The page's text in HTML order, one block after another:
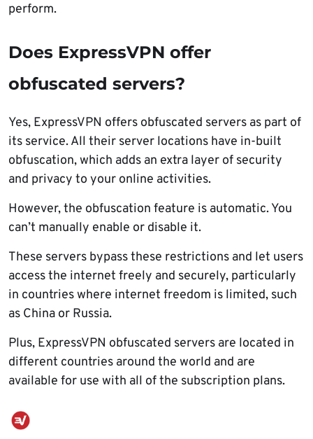
perform.
Does ExpressVPN offer
obfuscated servers?
Yes, ExpressVPN offers obfuscated servers as part of
its service. All their server locations have in-built
obfuscation, which adds an extra layer of security
and privacy to your online activities.
However, the obfuscation feature is automatic. You
can’t manually enable or disable it.
These servers bypass these restrictions and let users
access the internet freely and securely, particularly
in countries where internet freedom is limited, such
as China or Russia.
Plus, ExpressVPN obfuscated servers are located in
different countries around the world and are
available for use with all of the subscription plans.